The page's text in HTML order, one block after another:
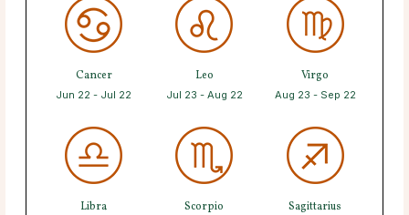
Cancer
Jun 22 - Jul 22
Leo
Jul 23 - Aug 22
Virgo
Aug 23 - Sep 22
Libra Scorpio Sagittarius